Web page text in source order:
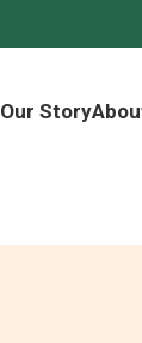
Our Story